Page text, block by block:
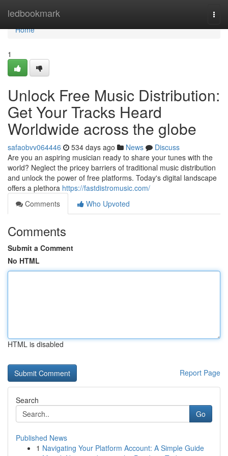
ledbookmark
Home
Home
1
Unlock Free Music Distribution:
Get Your Tracks Heard
Worldwide across the globe
safaobvv064446 534 days ago News
Discuss
Are you an aspiring musician ready to share your tunes with the
world? Neglect the pricey barriers of traditional music distribution
and unlock the power of free platforms. Today's digital landscape
offers a plethora https://fastdistromusic.com/
Comments
Who Upvoted
Comments
Submit a Comment
No HTML
HTML is disabled
Report Page
Search
Go
Published News
1 Navigating Your Platform Account: A Simple Guide